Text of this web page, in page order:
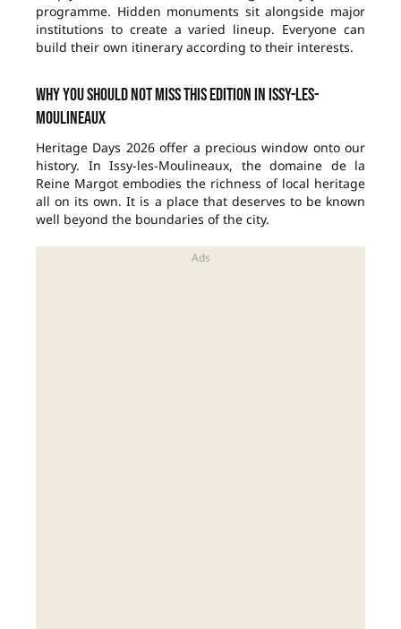
programme. Hidden monuments sit alongside major
institutions to create a varied lineup. Everyone can
build their own itinerary according to their interests.
Why you should not miss this edition in Issy-les-
Moulineaux
Heritage Days 2026 offer a precious window onto our
history. In Issy-les-Moulineaux, the domaine de la
Reine Margot embodies the richness of local heritage
all on its own. It is a place that deserves to be known
well beyond the boundaries of the city.